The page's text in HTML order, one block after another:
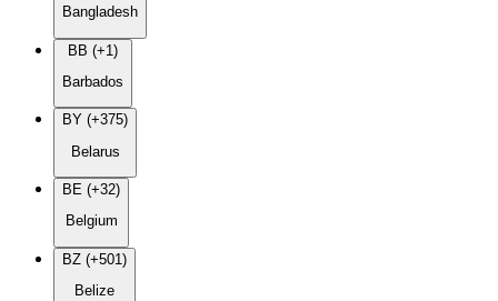
Bangladesh
BB (+1)
Barbados
BY (+375)
Belarus
BE (+32)
Belgium
BZ (+501)
Belize